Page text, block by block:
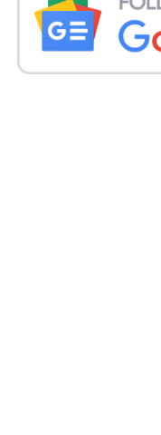
dining to a links
watersports, and
family activities.